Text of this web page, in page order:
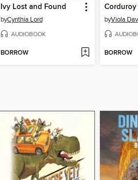
Ivy Lost and Found
byCynthia Lord
AUDIOBOOK
BORROW
Corduroy
byViola
BORROW